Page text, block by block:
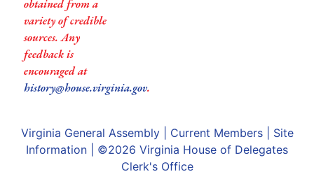
obtained from a
variety of credible
sources. Any
feedback is
encouraged at
history@house.virginia.gov.
Virginia General Assembly| Current Members| Site
Information | ©2026 Virginia House of Delegates
Clerk's Office